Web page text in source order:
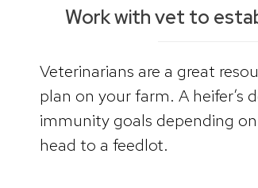
Work with vet to
Veterinarians are a great
plan on your farm. A
immunity goals depending
head to a feedlot.